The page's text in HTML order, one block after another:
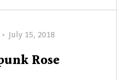
Posted
July 15, 2018
Rose